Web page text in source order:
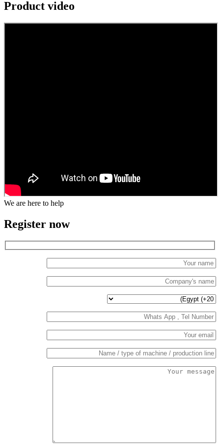
Product video
We are here to help
Register now